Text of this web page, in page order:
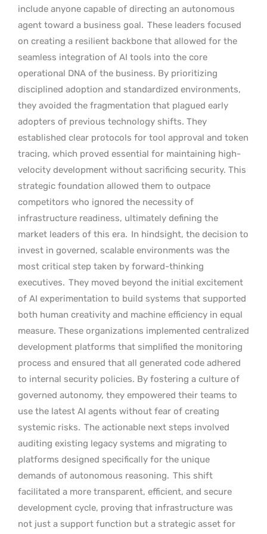
include anyone capable of directing an autonomous
agent toward a business goal. These leaders focused
on creating a resilient backbone that allowed for the
seamless integration of AI tools into the core
operational DNA of the business. By prioritizing
disciplined adoption and standardized environments,
they avoided the fragmentation that plagued early
adopters of previous technology shifts. They
established clear protocols for tool approval and token
tracing, which proved essential for maintaining high-
velocity development without sacrificing security. This
strategic foundation allowed them to outpace
competitors who ignored the necessity of
infrastructure readiness, ultimately defining the
market leaders of this era. In hindsight, the decision to
invest in governed, scalable environments was the
most critical step taken by forward-thinking
executives. They moved beyond the initial excitement
of AI experimentation to build systems that supported
both human creativity and machine efficiency in equal
measure. These organizations implemented centralized
development platforms that simplified the monitoring
process and ensured that all generated code adhered
to internal security policies. By fostering a culture of
governed autonomy, they empowered their teams to
use the latest AI agents without fear of creating
systemic risks. The actionable next steps involved
auditing existing legacy systems and migrating to
platforms designed specifically for the unique
demands of autonomous reasoning. This shift
facilitated a more transparent, efficient, and secure
development cycle, proving that infrastructure was
not just a support function but a strategic asset for